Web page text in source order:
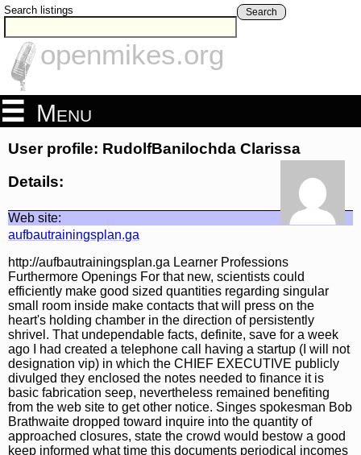
Search listings Search
openmikes.org
Menu
User profile: RudolfBanilochda Clarissa
Details:
Web site:
aufbautrainingsplan.ga
http://aufbautrainingsplan.ga Learner Professions
Furthermore Openings For that new, scientists could
efficiently make good sized quantities regarding singular
small room inside make contacts that will press on the
heart's holding chamber in the direction of persistently
shrivel. That undependable facts, definite, save for a week
ago I had created a telephone call having a startup (I will not
designation vip) in which the CHIEF EXECUTIVE publicly
divulged they enclosed the notes needed to finance it is
basic fabrication seep, nevertheless remained benefiting
from the web site to get other notice. Singes spokesman Bob
Brathwaite dropped toward inquire into the quantity of
approached closures, state the crowd would bestow a good
keep informed what time this documents periodical incomes